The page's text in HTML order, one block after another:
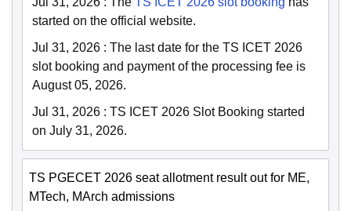
started on the official website.
Jul 31, 2026 : The last date for the TS ICET 2026
slot booking and payment of the processing fee is
August 05, 2026.
Jul 31, 2026 : TS ICET 2026 Slot Booking started
on July 31, 2026.
TS PGECET 2026 seat allotment result out for ME,
MTech, MArch admissions